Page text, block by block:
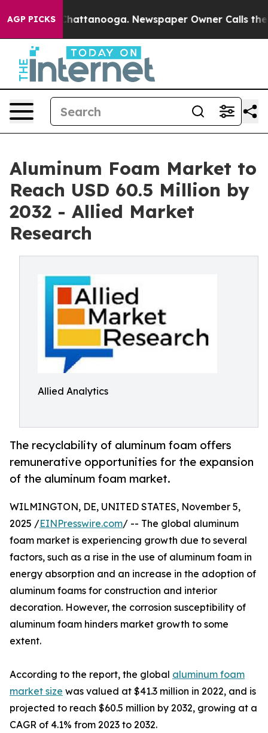
AGP PICKS
in Chattanooga. Newspaper Owner Calls the
Aluminum Foam Market to
Reach USD 60.5 Million by
2032 - Allied Market
Research
Allied Analytics
The recyclability of aluminum foam offers
remunerative opportunities for the expansion
of the aluminum foam market.
WILMINGTON, DE, UNITED STATES, November 5,
2025 /EINPresswire.com/ -- The global aluminum
foam market is experiencing growth due to several
factors, such as a rise in the use of aluminum foam in
energy absorption and an increase in the adoption of
aluminum foams for construction and interior
decoration. However, the corrosion susceptibility of
aluminum foam hinders market growth to some
extent.
According to the report, the global aluminum foam
market size was valued at $41.3 million in 2022, and is
projected to reach $60.5 million by 2032, growing at a
CAGR of 4.1% from 2023 to 2032.